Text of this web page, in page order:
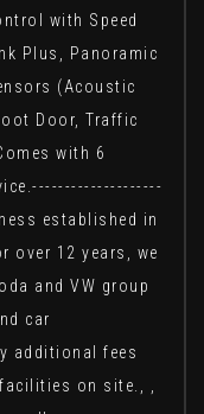
with Speed
Plus, Panoramic
(Acoustic
Door, Traffic
with 6
established in
over 12 years, we
and VW group
car
additional fees
on site., ,